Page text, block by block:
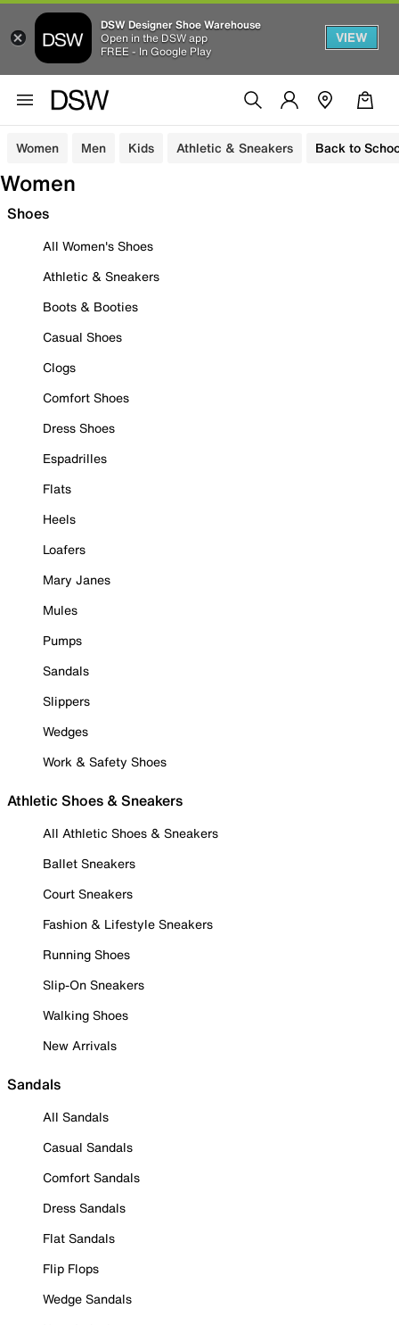
DSW Designer Shoe Warehouse
Open in the DSW app
FREE - In Google Play
VIEW
Women Men Kids Athletic & Sneakers Back to
Women
Shoes
All Women's Shoes
Athletic & Sneakers
Boots & Booties
Casual Shoes
Clogs
Comfort Shoes
Dress Shoes
Espadrilles
Flats
Heels
Loafers
Mary Janes
Mules
Pumps
Sandals
Slippers
Wedges
Work & Safety Shoes
Athletic Shoes & Sneakers
All Athletic Shoes & Sneakers
Ballet Sneakers
Court Sneakers
Fashion & Lifestyle Sneakers
Running Shoes
Slip-On Sneakers
Walking Shoes
New Arrivals
Sandals
All Sandals
Casual Sandals
Comfort Sandals
Dress Sandals
Flat Sandals
Flip Flops
Wedge Sandals